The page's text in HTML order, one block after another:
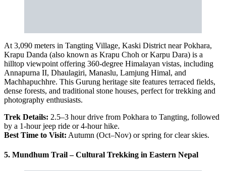
At 3,090 meters in Tangting Village, Kaski District near Pokhara,
Krapu Danda (also known as Krapu Choh or Karpu Dara) is a
hilltop viewpoint offering 360-degree Himalayan vistas, including
Annapurna II, Dhaulagiri, Manaslu, Lamjung Himal, and
Machhapuchhre. This Gurung heritage site features terraced fields,
dense forests, and traditional stone houses, perfect for trekking and
photography enthusiasts.
Trek Details: 2.5–3 hour drive from Pokhara to Tangting, followed
by a 1-hour jeep ride or 4-hour hike.
Best Time to Visit: Autumn (Oct–Nov) or spring for clear skies.
5. Mundhum Trail – Cultural Trekking in Eastern Nepal